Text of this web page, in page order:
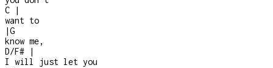
C
|
want to
|G
know me,
D/F#
|
I will just let you